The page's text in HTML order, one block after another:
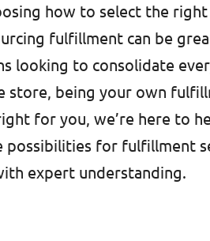
how to select the
fulfillment can be
looking to consolidate
store, being your own
for you, we’re here to
possibilities for fulfillment
expert understanding.